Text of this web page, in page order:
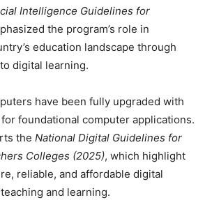
Intelligence Guidelines for
the program’s role in
education landscape through
digital learning.
have been fully upgraded with
foundational computer applications.
the National Digital Guidelines for
Colleges (2025), which highlight
reliable, and affordable digital
and learning.